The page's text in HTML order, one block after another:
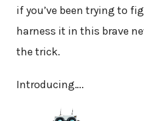
if you’ve been trying to
harness it in this brave
the trick.
Introducing….